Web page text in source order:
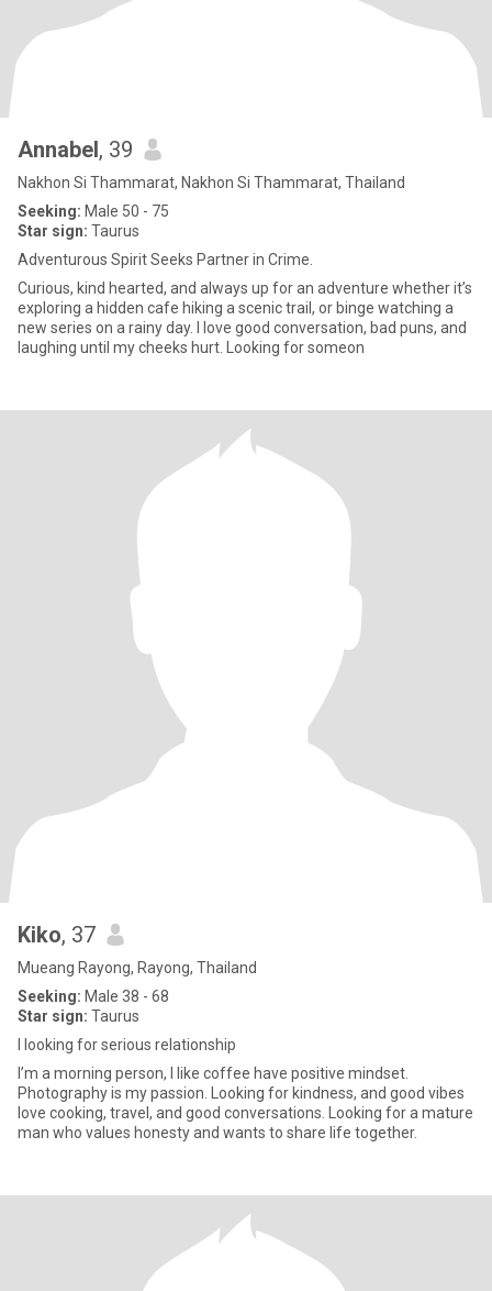
Annabel, 39
Nakhon Si Thammarat, Nakhon Si Thammarat, Thailand
Seeking: Male 50 - 75
Star sign: Taurus
Adventurous Spirit Seeks Partner in Crime.
Curious, kind hearted, and always up for an adventure whether it’s
exploring a hidden cafe hiking a scenic trail, or binge watching a
new series on a rainy day. I love good conversation, bad puns, and
laughing until my cheeks hurt. Looking for someon
Kiko, 37
Mueang Rayong, Rayong, Thailand
Seeking: Male 38 - 68
Star sign: Taurus
I looking for serious relationship
I’m a morning person, I like coffee have positive mindset.
Photography is my passion. Looking for kindness, and good vibes
love cooking, travel, and good conversations. Looking for a mature
man who values honesty and wants to share life together.